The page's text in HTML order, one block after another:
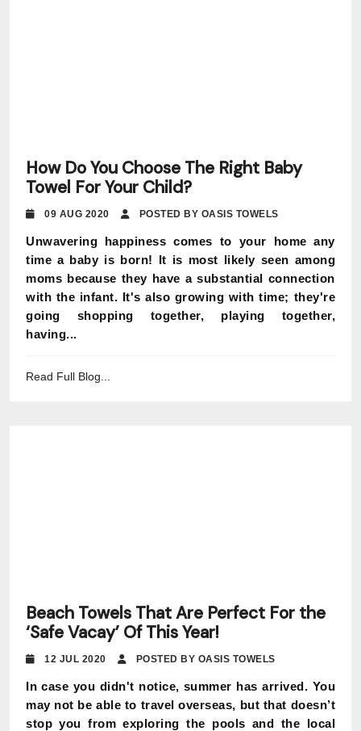
How Do You Choose The Right Baby
Towel For Your Child?
09 AUG 2020 POSTED BY OASIS TOWELS
Unwavering happiness comes to your home any
time a baby is born! It is most likely seen among
moms because they have a substantial connection
with the infant. It's also growing with time; they're
going shopping together, playing together,
having...
Read Full Blog...
Beach Towels That Are Perfect For the
‘Safe Vacay’ Of This Year!
12 JUL 2020 POSTED BY OASIS TOWELS
In case you didn't notice, summer has arrived. You
may not be able to travel overseas, but that doesn’t
stop you from exploring the pools and the local